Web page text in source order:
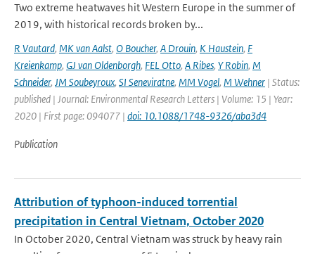
Two extreme heatwaves hit Western Europe in the summer of
2019, with historical records broken by...
R Vautard, MK van Aalst, O Boucher, A Drouin, K Haustein, F
Kreienkamp, GJ van Oldenborgh, FEL Otto, A Ribes, Y Robin, M
Schneider, JM Soubeyroux, SI Seneviratne, MM Vogel, M Wehner | Status:
published | Journal: Environmental Research Letters | Volume: 15 | Year:
2020 | First page: 094077 | doi: 10.1088/1748-9326/aba3d4
Publication
Attribution of typhoon-induced torrential
precipitation in Central Vietnam, October 2020
In October 2020, Central Vietnam was struck by heavy rain